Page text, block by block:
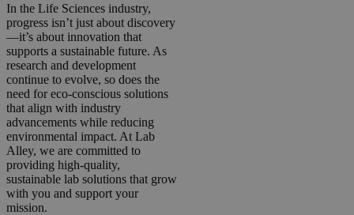
In the Life Sciences industry,
progress isn’t just about discovery
—it’s about innovation that
supports a sustainable future. As
research and development
continue to evolve, so does the
need for eco-conscious solutions
that align with industry
advancements while reducing
environmental impact. At Lab
Alley, we are committed to
providing high-quality,
sustainable lab solutions that grow
with you and support your
mission.